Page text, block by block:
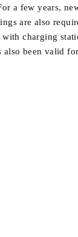
a few years,
are also
charging
also been valid